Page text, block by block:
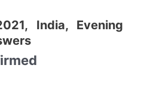
India, Evening